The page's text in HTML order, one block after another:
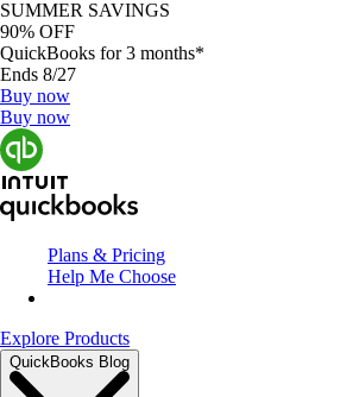
SUMMER SAVINGS
90% OFF
QuickBooks for 3 months*
Ends 8/27
Buy now
Buy now
Plans & Pricing
Help Me Choose
Explore Products
QuickBooks Blog